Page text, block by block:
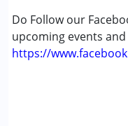
Do Follow our
upcoming events
https://